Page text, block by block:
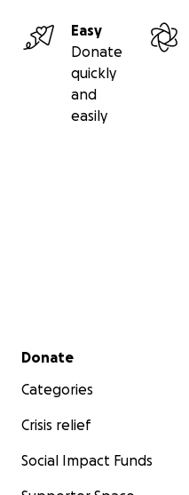
Easy
Donate
quickly
and
easily
Secondary menu
Donate
Categories
Crisis relief
Social Impact Funds